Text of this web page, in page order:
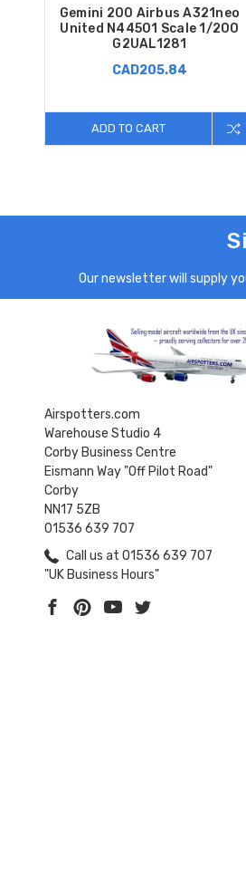
Gemini 200 Airbus A321neo
United N44501 Scale 1/200
G2UAL1281
CAD205.84
ADD TO CART
Our newsletter will supply
Airspotters.com
Warehouse Studio 4
Corby Business Centre
Eismann Way "Off Pilot Road"
Corby
NN17 5ZB
01536 639 707
Call us at 01536 639 707
"UK Business Hours"